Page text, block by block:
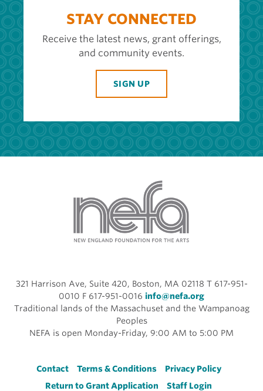
STAY CONNECTED
Receive the latest news, grant offerings,
and community events.
SIGN UP
321 Harrison Ave, Suite 420, Boston, MA 02118 T 617-951-
0010 F 617-951-0016 info@nefa.org
Traditional lands of the Massachuset and the Wampanoag
Peoples
NEFA is open Monday-Friday, 9:00 AM to 5:00 PM
Footer
Contact Terms & Conditions
Privacy Policy
Return to Grant Application
Staff Login